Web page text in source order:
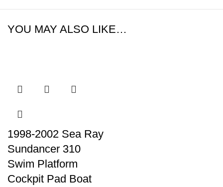
YOU MAY ALSO LIKE…
1998-2002 Sea Ray
Sundancer 310
Swim Platform
Cockpit Pad Boat